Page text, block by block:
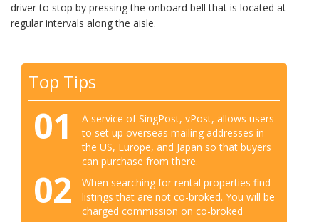
driver to stop by pressing the onboard bell that is located at
regular intervals along the aisle.
Top Tips
01
A service of SingPost, vPost, allows users
to set up overseas mailing addresses in
the US, Europe, and Japan so that buyers
can purchase from there.
02
When searching for rental properties find
listings that are not co-broked. You will be
charged commission on co-broked